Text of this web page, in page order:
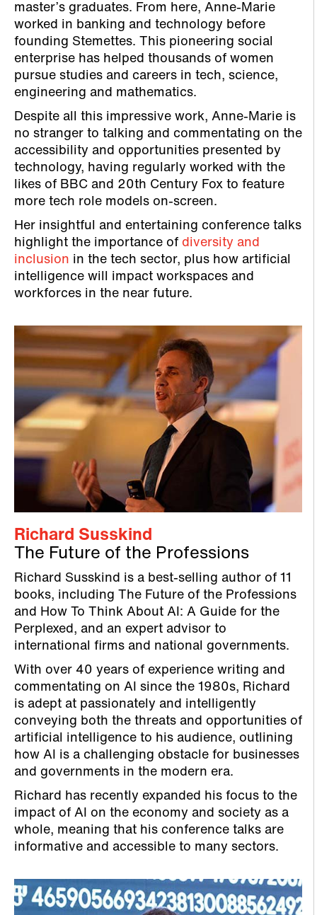
master’s graduates. From here, Anne-Marie
worked in banking and technology before
founding Stemettes. This pioneering social
enterprise has helped thousands of women
pursue studies and careers in tech, science,
engineering and mathematics.
Despite all this impressive work, Anne-Marie is
no stranger to talking and commentating on the
accessibility and opportunities presented by
technology, having regularly worked with the
likes of BBC and 20th Century Fox to feature
more tech role models on-screen.
Her insightful and entertaining conference talks
highlight the importance of diversity and
inclusion in the tech sector, plus how artificial
intelligence will impact workspaces and
workforces in the near future.
Richard Susskind
The Future of the Professions
Richard Susskind is a best-selling author of 11
books, including The Future of the Professions
and How To Think About AI: A Guide for the
Perplexed, and an expert advisor to
international firms and national governments.
With over 40 years of experience writing and
commentating on AI since the 1980s, Richard
is adept at passionately and intelligently
conveying both the threats and opportunities of
artificial intelligence to his audience, outlining
how AI is a challenging obstacle for businesses
and governments in the modern era.
Richard has recently expanded his focus to the
impact of AI on the economy and society as a
whole, meaning that his conference talks are
informative and accessible to many sectors.